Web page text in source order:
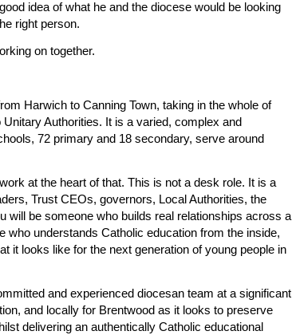
idea of what he and the diocese would be looking
right person.
on together.
Harwich to Canning Town, taking in the whole of
Authorities. It is a varied, complex and
72 primary and 18 secondary, serve around
at the heart of that. This is not a desk role. It is a
Trust CEOs, governors, Local Authorities, the
will be someone who builds real relationships across a
who understands Catholic education from the inside,
it looks like for the next generation of young people in
and experienced diocesan team at a significant
and locally for Brentwood as it looks to preserve
delivering an authentically Catholic educational